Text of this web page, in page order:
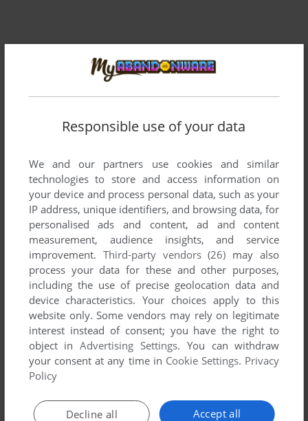
Comments and reviews
There is no comment nor review for this game at the moment.
Write a comment
Share your gamer memories, help others to run the game or
comment anything you'd like. If you have trouble to run
Domination (Amiga), read the
Responsible use of your data
We and our partners use cookies and similar
technologies to store and access information on
your device and process personal data, such as your
IP address, unique identifiers, and browsing data, for
personalised ads and content, ad and content
measurement, audience insights, and service
improvement. Third-party vendors (26) may also
process your data for these and other purposes,
including the use of precise geolocation data and
device characteristics. Your choices apply to this
website only. Some vendors may rely on legitimate
interest instead of consent; you have the right to
object inAdvertising Settings. You can withdraw
your consent at any time in Cookie Settings. Privacy
Policy
Accept all
Decline all